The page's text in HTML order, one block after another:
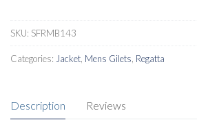
SKU: SFRMB143
Categories: Jacket Mens Gilets Regatta
Description Reviews